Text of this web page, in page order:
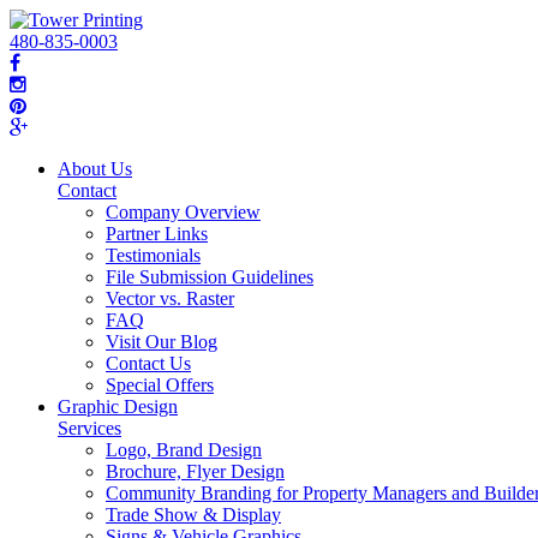
480-835-0003
About Us
Contact
Company Overview
Partner Links
Testimonials
File Submission Guidelines
Vector vs. Raster
FAQ
Visit Our Blog
Contact Us
Special Offers
Graphic Design
Services
Logo, Brand Design
Brochure, Flyer Design
Community Branding for Property Managers and
Trade Show & Display